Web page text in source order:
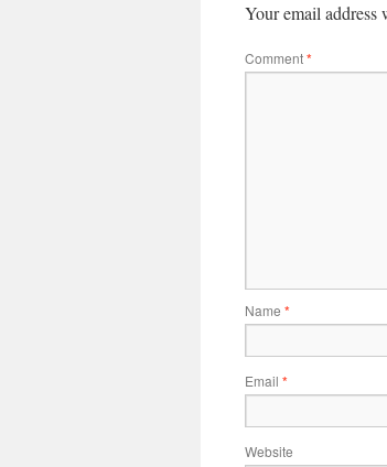
Your email
Comment*
Name *
Email *
Website